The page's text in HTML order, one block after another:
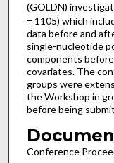
(GOLDN)
= 1105) which
data before and
single-nucleotide
components
covariates. The
groups were
the Workshop in
before being
Conference